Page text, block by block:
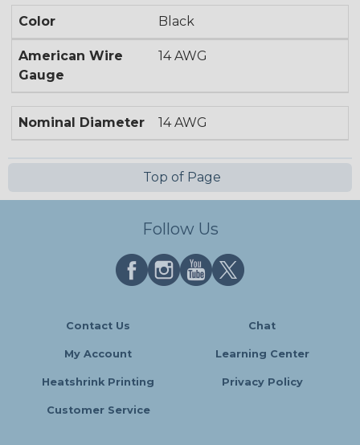
Color Black
American Wire
Gauge
14 AWG
Nominal Diameter 14 AWG
Top of Page
Follow Us
Contact Us Chat
My Account Learning Center
Heatshrink Printing Privacy Policy
Customer Service